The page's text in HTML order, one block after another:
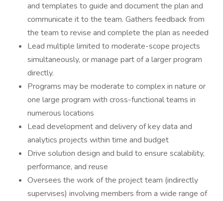
and templates to guide and document the plan and
communicate it to the team. Gathers feedback from
the team to revise and complete the plan as needed
Lead multiple limited to moderate-scope projects
simultaneously, or manage part of a larger program
directly.
Programs may be moderate to complex in nature or
one large program with cross-functional teams in
numerous locations
Lead development and delivery of key data and
analytics projects within time and budget
Drive solution design and build to ensure scalability,
performance, and reuse
Oversees the work of the project team (indirectly
supervises) involving members from a wide range of